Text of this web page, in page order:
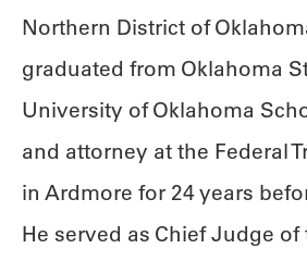
Northern District of
graduated from Oklahoma
University of Oklahoma
and attorney at the Federal
in Ardmore for 24 years
He served as Chief Judge